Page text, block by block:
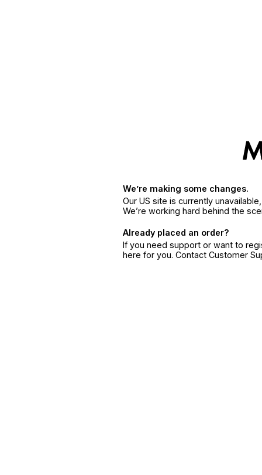
We’re making some changes.
Our US site is currently
We’re working hard behind the
Already placed an order?
If you need support or want to
here for you. Contact Customer